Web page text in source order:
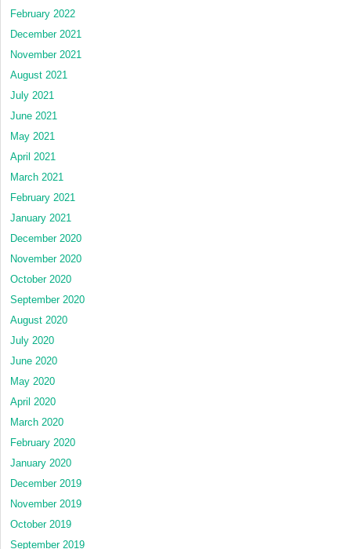
February 2022
December 2021
November 2021
August 2021
July 2021
June 2021
May 2021
April 2021
March 2021
February 2021
January 2021
December 2020
November 2020
October 2020
September 2020
August 2020
July 2020
June 2020
May 2020
April 2020
March 2020
February 2020
January 2020
December 2019
November 2019
October 2019
September 2019